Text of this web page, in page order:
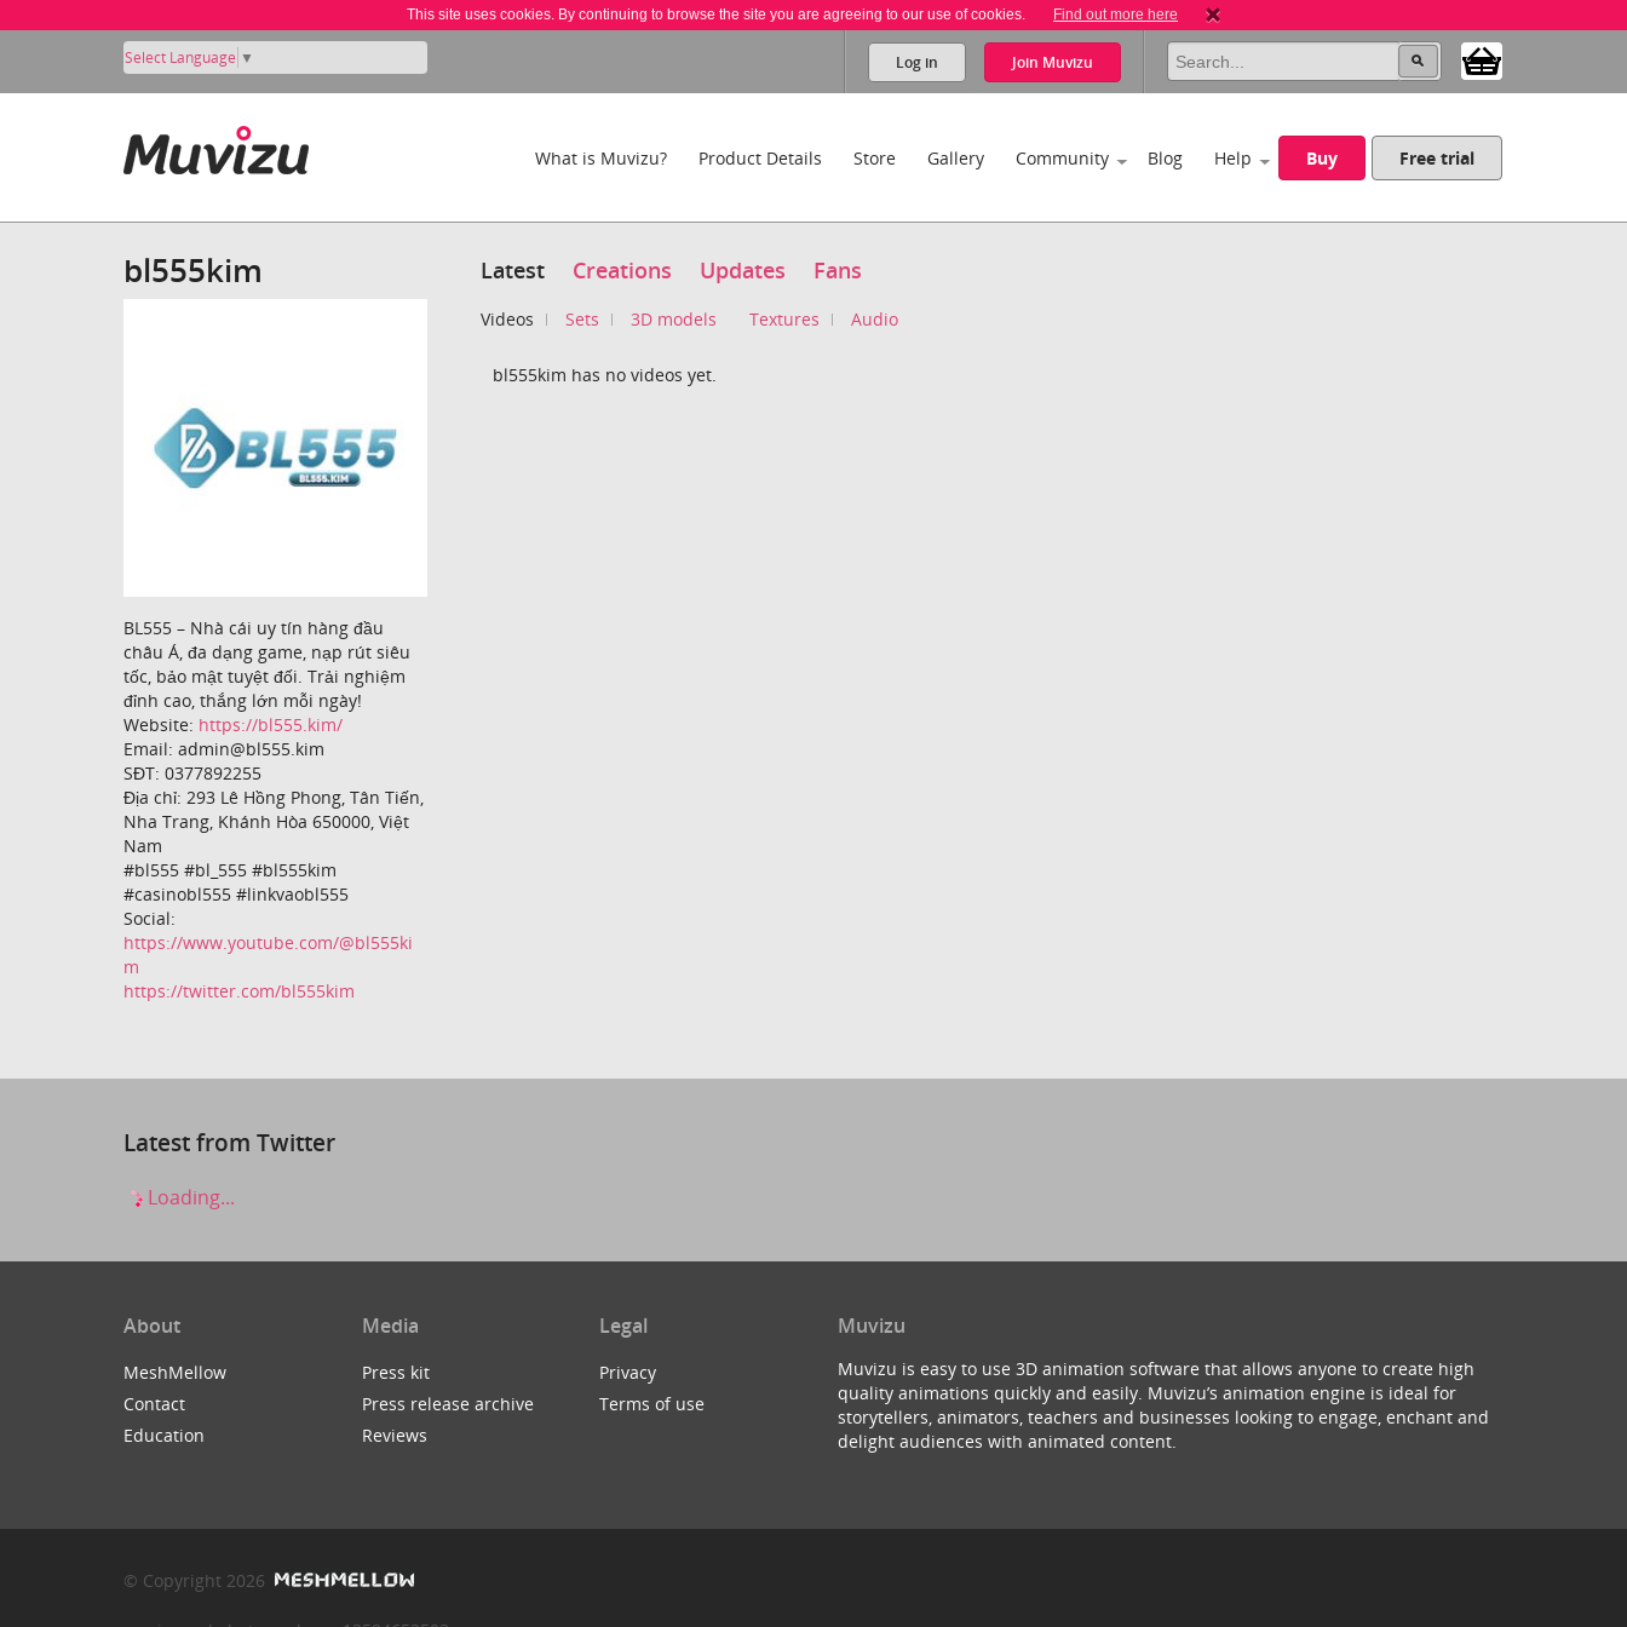
This site uses cookies. By continuing to browse the site you are agreeing to our use of cookies. Find out more here
Select Language ▼ Log in Join Muvizu
What is Muvizu? Product Details Store Gallery Community Blog Help Buy Free trial
bl555kim
BL555 – Nhà cái uy tín hàng đầu
châu Á, đa dạng game, nạp rút siêu
tốc, bảo mật tuyệt đối. Trải nghiệm
đỉnh cao, thắng lớn mỗi ngày!
Website: https://bl555.kim/
Email: admin@bl555.kim
SĐT: 0377892255
Địa chỉ: 293 Lê Hồng Phong, Tân Tiến,
Nha Trang, Khánh Hòa 650000, Việt
Nam
#bl555 #bl_555 #bl555kim
#casinobl555 #linkvaobl555
Social:
https://www.youtube.com/@bl555ki
m
https://twitter.com/bl555kim
Latest Creations Updates Fans
Videos Sets 3D models Textures Audio
bl555kim has no videos yet.
Latest from Twitter
Loading...
About
MeshMellow
Contact
Education
Media
Press kit
Press release archive
Reviews
Legal
Privacy
Terms of use
Muvizu
Muvizu is easy to use 3D animation software that allows anyone to create high
quality animations quickly and easily. Muvizu’s animation engine is ideal for
storytellers, animators, teachers and businesses looking to engage, enchant and
delight audiences with animated content.
© Copyright 2026